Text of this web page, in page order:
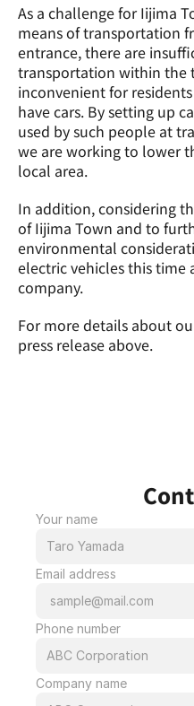
As a challenge for Iijima
means of transportation
entrance, there are
transportation within the
inconvenient for
have cars. By setting up
used by such people at
we are working to lower
local area.
In addition, considering
of Iijima Town and to
environmental
electric vehicles this time
company.
For more details about
press release above.
Your name
Email address
Phone number
Company name